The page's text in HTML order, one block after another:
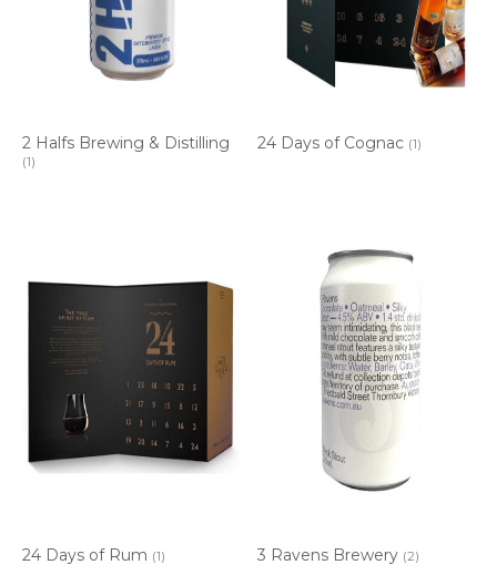
2 Halfs Brewing & Distilling
(1)
24 Days of Cognac (1)
24 Days of Rum (1) 3 Ravens Brewery (2)